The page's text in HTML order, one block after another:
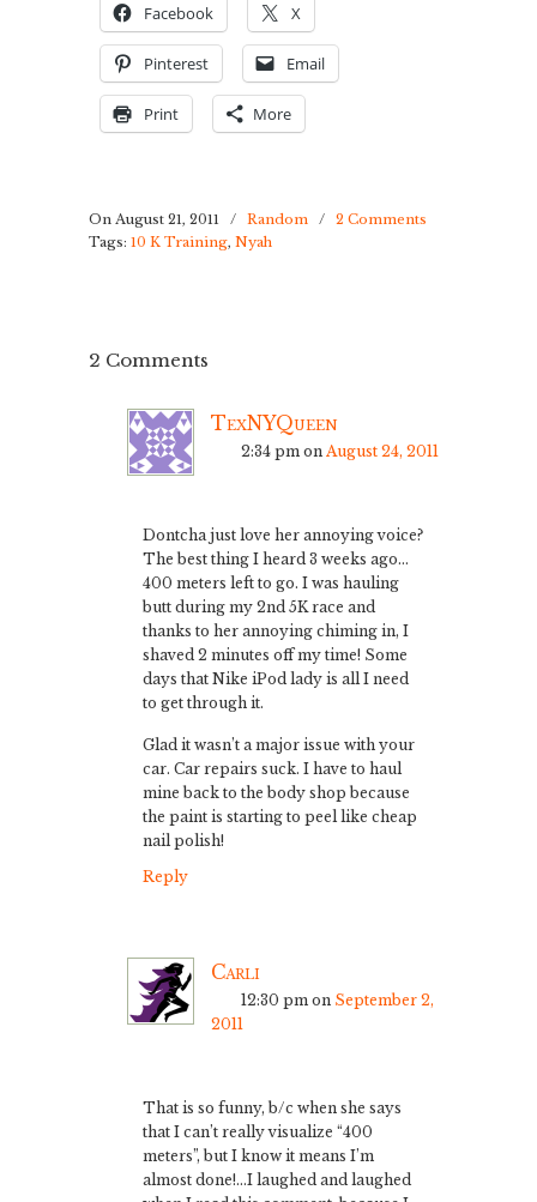
Facebook X
Pinterest Email
Print More
On August 21, 2011 / Random / 2 Comments
Tags: 10 K Training, Nyah
2 Comments
TexNYQueen
2:34 pm on August 24, 2011
Dontcha just love her annoying voice?
The best thing I heard 3 weeks ago…
400 meters left to go. I was hauling
butt during my 2nd 5K race and
thanks to her annoying chiming in, I
shaved 2 minutes off my time! Some
days that Nike iPod lady is all I need
to get through it.
Glad it wasn’t a major issue with your
car. Car repairs suck. I have to haul
mine back to the body shop because
the paint is starting to peel like cheap
nail polish!
Reply
Carli
12:30 pm on September 2,
2011
That is so funny, b/c when she says
that I can’t really visualize “400
meters”, but I know it means I’m
almost done!…I laughed and laughed